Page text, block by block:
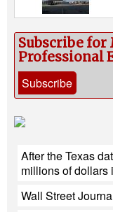
Subscribe
Professional
Subscribe
After the Texas
millions of dollars
Wall Street